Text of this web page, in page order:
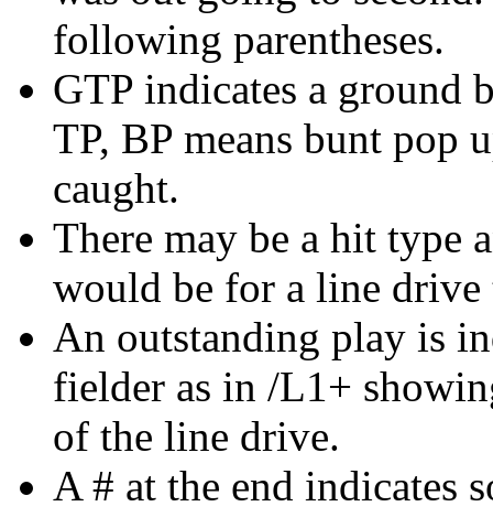
following parentheses.
GTP indicates a ground
TP, BP means bunt pop
caught.
There may be a hit type
would be for a line
An outstanding play is
fielder as in /L1+
of the line drive.
A # at the end indicates